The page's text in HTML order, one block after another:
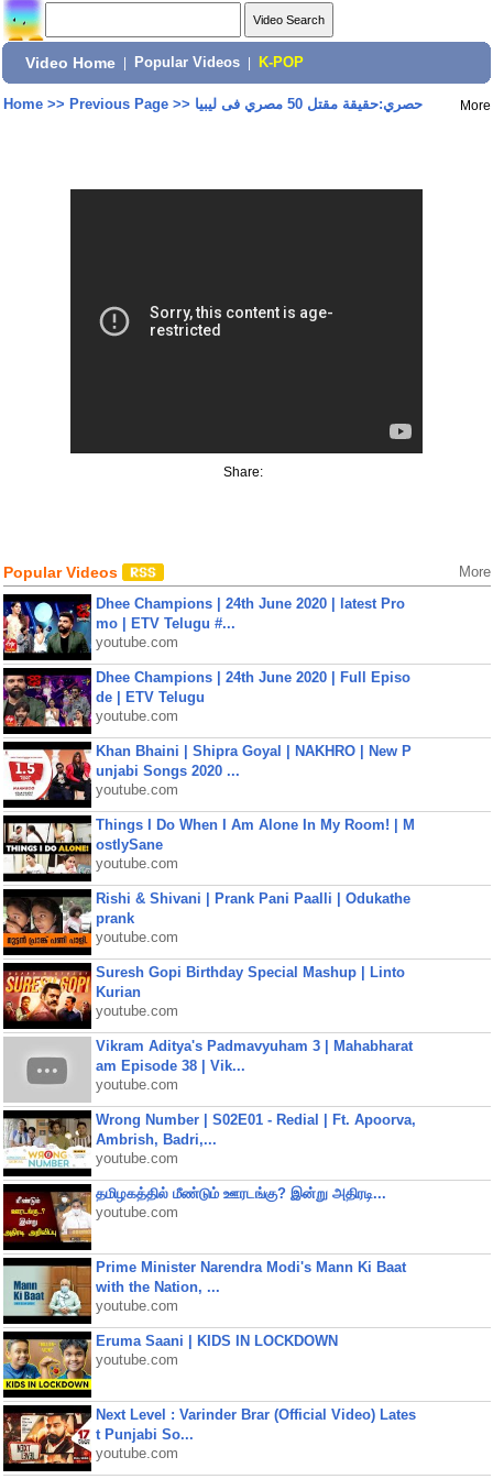
Video Home Popular Videos K-POP
Home>> Previous Page>> حصري:حقيقة مقتل 50 مصري فى ليبيا More
Share:
Popular Videos More
Dhee Champions | 24th June 2020 | latest Pro
mo | ETV Telugu #...
youtube.com
Dhee Champions | 24th June 2020 | Full Episo
de | ETV Telugu
youtube.com
Khan Bhaini | Shipra Goyal | NAKHRO | New P
unjabi Songs 2020 ...
youtube.com
Things I Do When I Am Alone In My Room! | M
ostlySane
youtube.com
Rishi & Shivani | Prank Pani Paalli | Odukathe
prank
youtube.com
Suresh Gopi Birthday Special Mashup | Linto
Kurian
youtube.com
Vikram Aditya's Padmavyuham 3 | Mahabharat
am Episode 38 | Vik...
youtube.com
Wrong Number | S02E01 - Redial | Ft. Apoorva,
Ambrish, Badri,...
youtube.com
தமிழகத்தில் மீண்டும் ஊரடங்கு? இன்று அதிரடி...
youtube.com
Prime Minister Narendra Modi's Mann Ki Baat
with the Nation, ...
youtube.com
Eruma Saani | KIDS IN LOCKDOWN
youtube.com
Next Level : Varinder Brar (Official Video) Lates
t Punjabi So...
youtube.com